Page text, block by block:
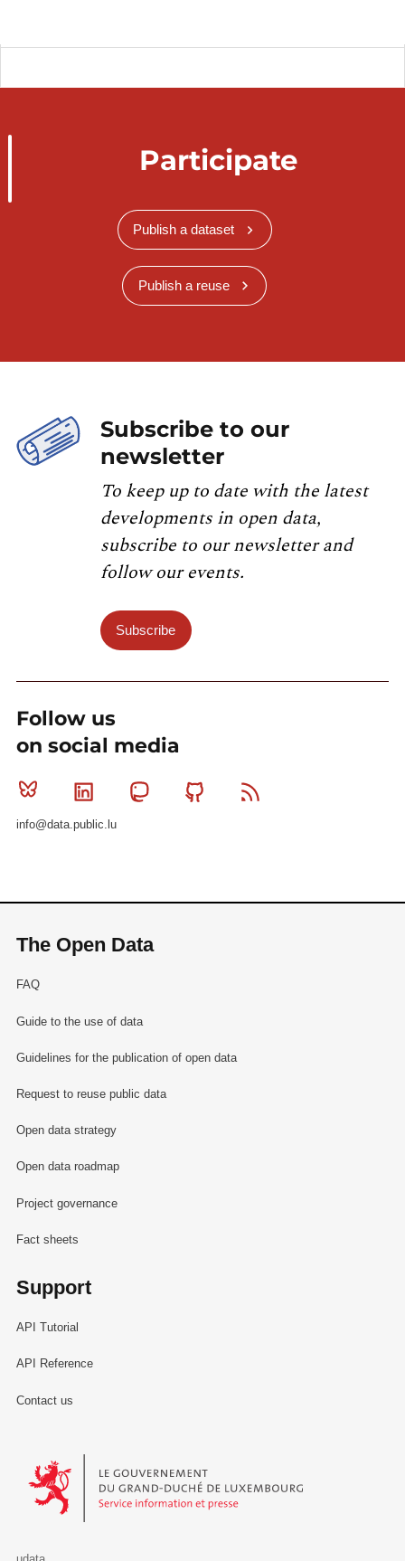
Participate
Publish a dataset
Publish a reuse
Subscribe to our
newsletter
To keep up to date with the latest
developments in open data,
subscribe to our newsletter and
follow our events.
Subscribe
Follow us
on social media
Bluesky Linkedin MastodonGithub
info@data.public.lu
The Open Data
FAQ
Guide to the use of data
Guidelines for the publication of open data
Request to reuse public data
Open data strategy
Open data roadmap
Project governance
Fact sheets
Support
API Tutorial
API Reference
Contact us
Le Gouvernement du Grand-Duché de Luxembourg - Service